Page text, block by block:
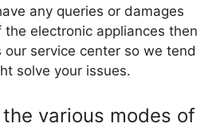
any queries or damages
electronic appliances then
service center so we tend
solve your issues.
the various modes of